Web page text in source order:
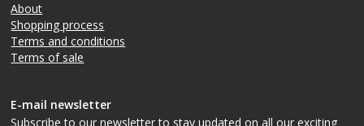
About
Shopping process
Terms and conditions
Terms of sale
E-mail newsletter
Subscribe to our newsletterto stay updated on all our exciting